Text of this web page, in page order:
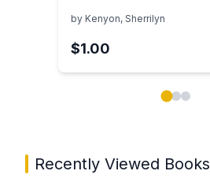
by Kenyon, Sherrilyn
$1.00
Recently Viewed Books